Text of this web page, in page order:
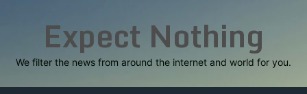
Expect Nothing
We filter the news from around the internet and world for you.